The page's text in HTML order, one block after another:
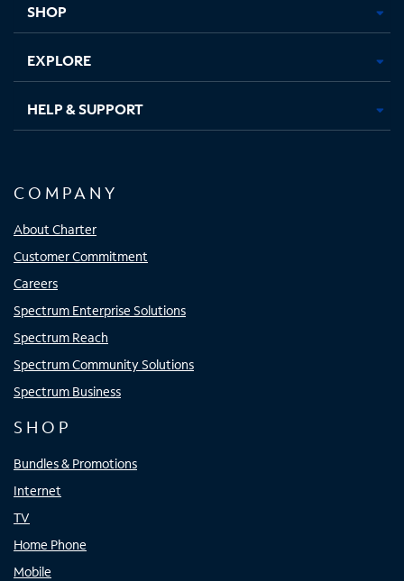
SHOP
EXPLORE
HELP & SUPPORT
COMPANY
About Charter
Customer Commitment
Careers
Spectrum Enterprise Solutions
Spectrum Reach
Spectrum Community Solutions
Spectrum Business
SHOP
Bundles & Promotions
Internet
TV
Home Phone
Mobile